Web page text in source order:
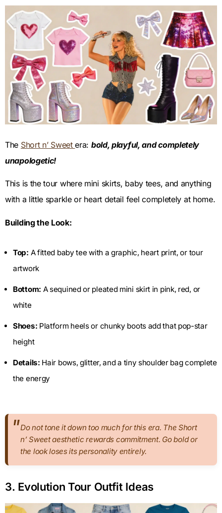
The Short n’ Sweetera: bold, playful, and completely
unapologetic!
This is the tour where mini skirts, baby tees, and anything
with a little sparkle or heart detail feel completely at home.
Building the Look:
Top: A fitted baby tee with a graphic, heart print, or tour
artwork
Bottom: A sequined or pleated mini skirt in pink, red, or
white
Shoes: Platform heels or chunky boots add that pop-star
height
Details: Hair bows, glitter, and a tiny shoulder bag complete
the energy
Do not tone it down too much for this era. The Short
n’ Sweet aesthetic rewards commitment. Go bold or
the look loses its personality entirely.
3. Evolution Tour Outfit Ideas